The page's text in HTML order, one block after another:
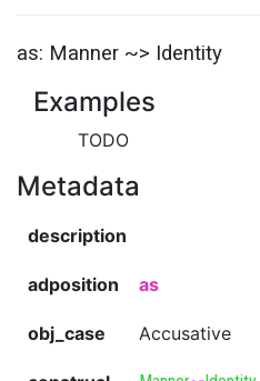
as: Manner ~> Identity
Examples
TODO
Metadata
description
adposition as
obj_case Accusative